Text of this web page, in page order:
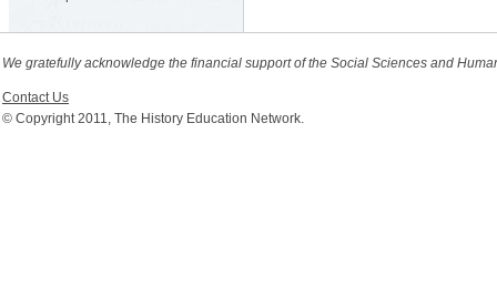
We gratefully acknowledge the financial support of the Social Sciences and
Contact Us
© Copyright 2011, The History Education Network.